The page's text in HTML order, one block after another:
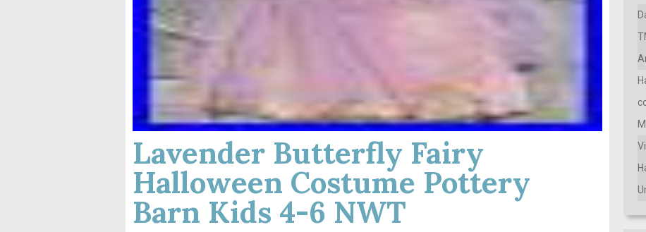
Lavender Butterfly Fairy
Halloween Costume Pottery
Barn Kids 4-6 NWT